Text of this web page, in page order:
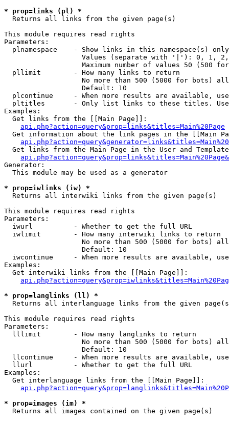
* prop=links (pl) *
Returns all links from the given page(s)
This module requires read rights
Parameters:
  plnamespace    - Show links in this namespace(s) only
Values (separate with '|'): 0, 1,
Maximum number of values 50 (500
  pllimit        - How many links to return
No more than 500 (5000 for bots)
                   Default: 10
plcontinue     - When more results are available,
pltitles       - Only list links to these titles.
Examples:
  Get links from the [[Main Page]]:
api.php?action=query&prop=links&titles=Main%20Page
Get information about the link pages in the [[Main
Get links from the Main Page in the User and
Generator:
  This module may be used as a generator
* prop=iwlinks (iw) *
Returns all interwiki links from the given page(s)
This module requires read rights
Parameters:
  iwurl          - Whether to get the full URL
  iwlimit        - How many interwiki links to return
No more than 500 (5000 for bots)
                   Default: 10
iwcontinue     - When more results are available,
Examples:
  Get interwiki links from the [[Main Page]]:
* prop=langlinks (ll) *
Returns all interlanguage links from the given
This module requires read rights
Parameters:
  lllimit        - How many langlinks to return
No more than 500 (5000 for bots)
                   Default: 10
llcontinue     - When more results are available,
  llurl          - Whether to get the full URL
Examples:
  Get interlanguage links from the [[Main Page]]:
* prop=images (im) *
Returns all images contained on the given page(s)